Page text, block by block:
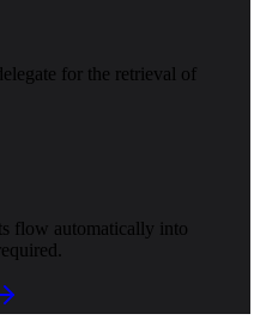
for the retrieval of
flow automatically into